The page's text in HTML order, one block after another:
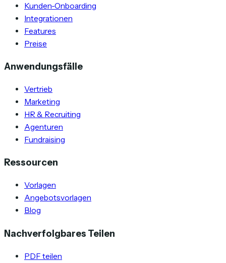
Kunden-Onboarding
Integrationen
Features
Preise
Anwendungsfälle
Vertrieb
Marketing
HR & Recruiting
Agenturen
Fundraising
Ressourcen
Vorlagen
Angebotsvorlagen
Blog
Nachverfolgbares Teilen
PDF teilen